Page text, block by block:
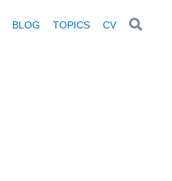
BLOG TOPICS CV